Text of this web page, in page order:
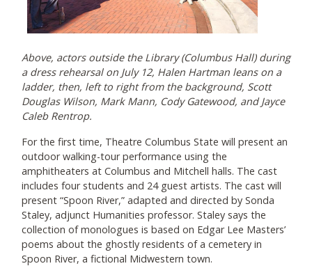
Above, actors outside the Library (Columbus Hall) during
a dress rehearsal on July 12, Halen Hartman leans on a
ladder, then, left to right from the background, Scott
Douglas Wilson, Mark Mann, Cody Gatewood, and Jayce
Caleb Rentrop.
For the first time, Theatre Columbus State will present an
outdoor walking-tour performance using the
amphitheaters at Columbus and Mitchell halls. The cast
includes four students and 24 guest artists. The cast will
present “Spoon River,” adapted and directed by Sonda
Staley, adjunct Humanities professor. Staley says the
collection of monologues is based on Edgar Lee Masters’
poems about the ghostly residents of a cemetery in
Spoon River, a fictional Midwestern town.